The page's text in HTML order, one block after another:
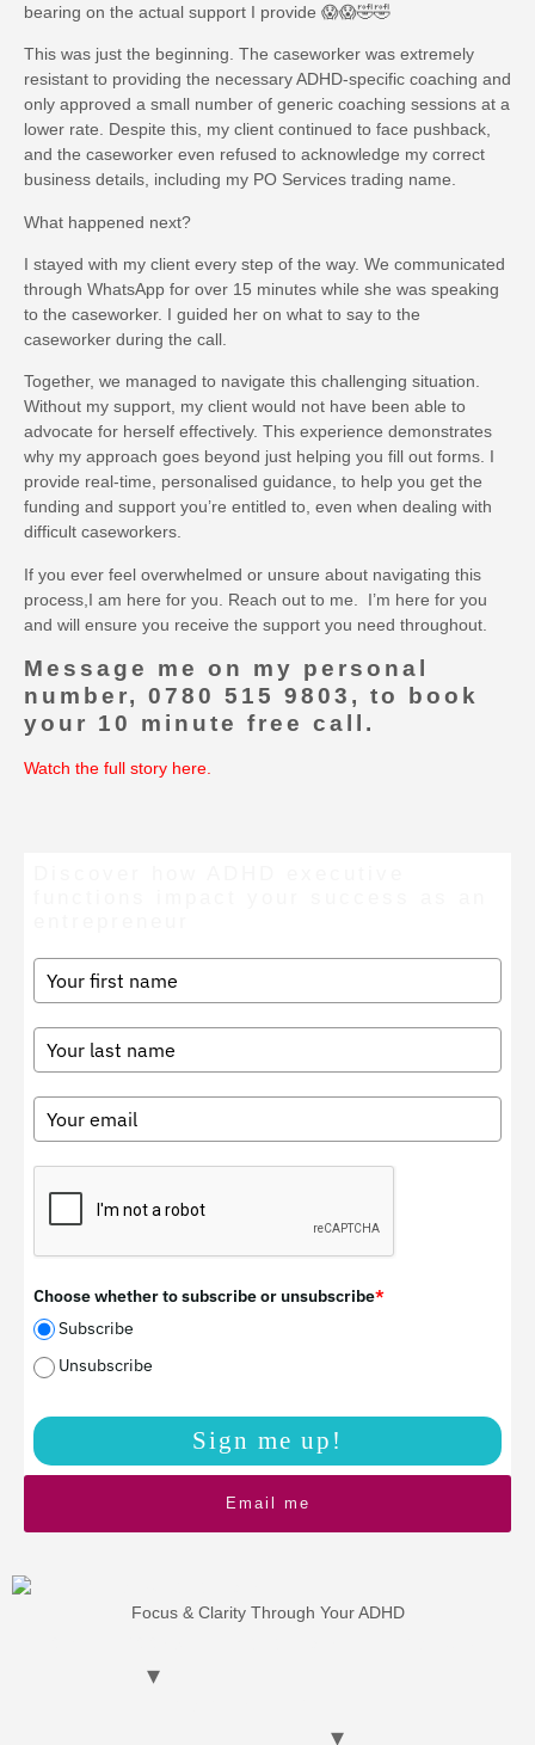
bearing on the actual support I provide 😱😱🤣🤣
This was just the beginning. The caseworker was extremely
resistant to providing the necessary ADHD-specific coaching and
only approved a small number of generic coaching sessions at a
lower rate. Despite this, my client continued to face pushback,
and the caseworker even refused to acknowledge my correct
business details, including my PO Services trading name.
What happened next?
I stayed with my client every step of the way. We communicated
through WhatsApp for over 15 minutes while she was speaking
to the caseworker. I guided her on what to say to the
caseworker during the call.
Together, we managed to navigate this challenging situation.
Without my support, my client would not have been able to
advocate for herself effectively. This experience demonstrates
why my approach goes beyond just helping you fill out forms. I
provide real-time, personalised guidance, to help you get the
funding and support you’re entitled to, even when dealing with
difficult caseworkers.
If you ever feel overwhelmed or unsure about navigating this
process,I am here for you. Reach out to me. I’m here for you
and will ensure you receive the support you need throughout.
Message me on my personal
number, 0780 515 9803, to book
your 10 minute free call.
Watch the full story here
Choose whether to subscribe or unsubscribe*
Subscribe
Unsubscribe
Sign me up!
Email me
Focus & Clarity Through Your ADHD